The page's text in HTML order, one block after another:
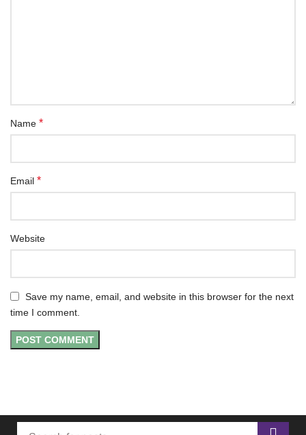
Name *
Email *
Website
Save my name, email, and website in this browser for the next
time I comment.